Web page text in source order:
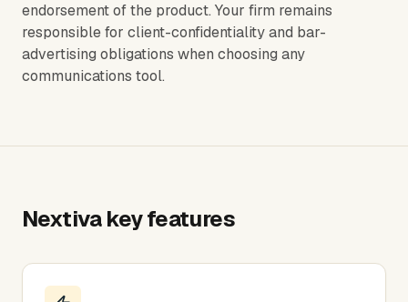
endorsement of the product. Your firm remains
responsible for client-confidentiality and bar-
advertising obligations when choosing any
communications tool.
Nextivakey features